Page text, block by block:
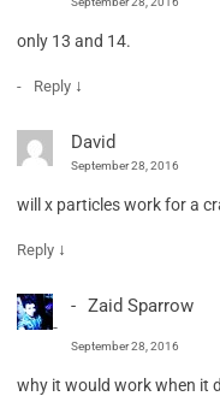
only 13 and 14.
Reply ↓
David
September 28, 2016
will x particles work for a
Reply ↓
Zaid Sparrow
September 28, 2016
why it would work when it